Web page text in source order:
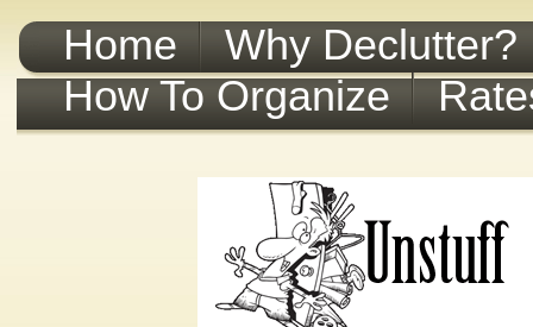
Home
Why Declutter?
How To Organize